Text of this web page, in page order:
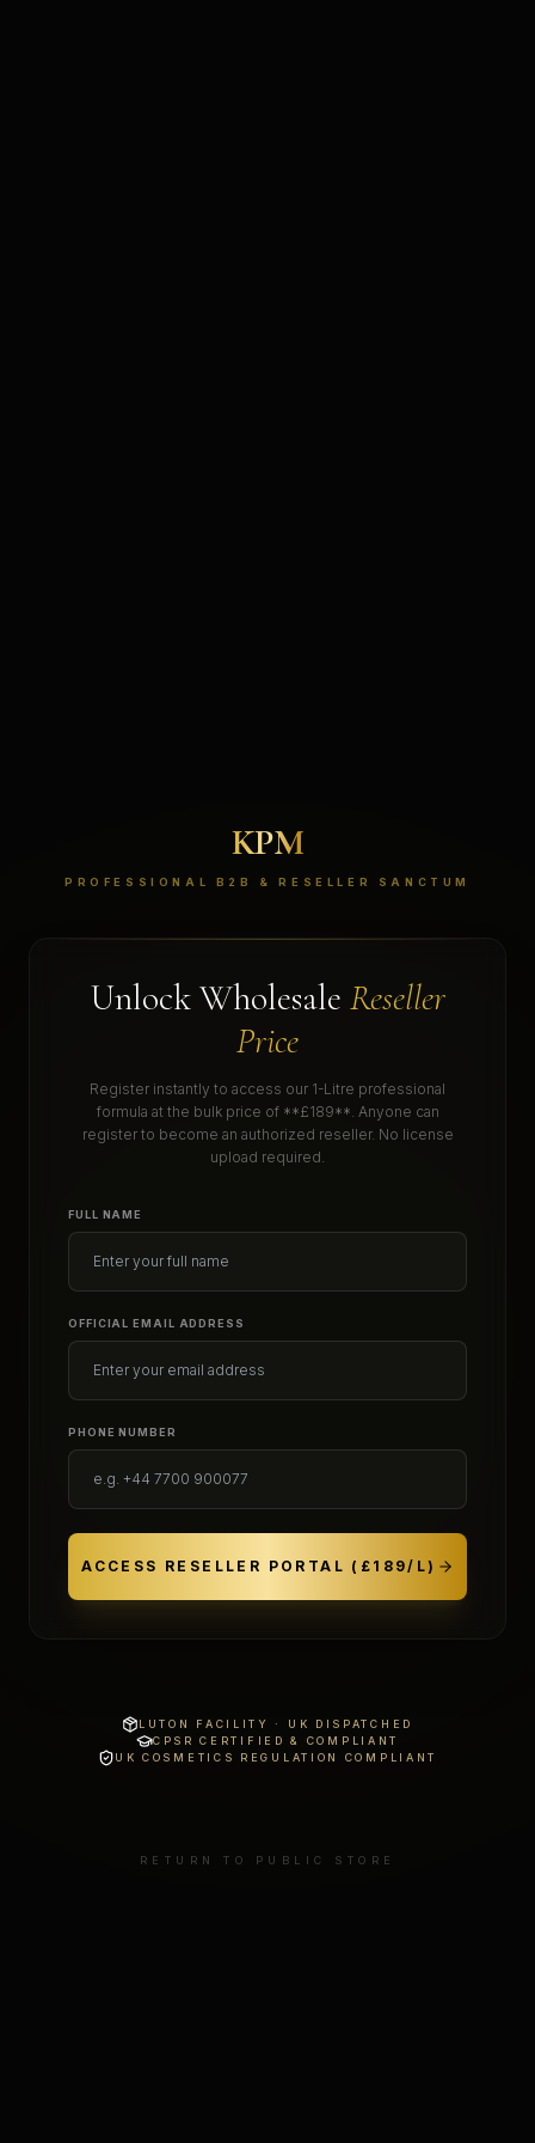
KPM
PROFESSIONAL B2B & RESELLER SANCTUM
Unlock Wholesale Reseller
Price
Register instantly to access our 1-Litre professional
formula at the bulk price of **£189**. Anyone can
register to become an authorized reseller. No license
upload required.
FULL NAME
OFFICIAL EMAIL ADDRESS
PHONE NUMBER
ACCESS RESELLER PORTAL (£189/L)
LUTON FACILITY · UK DISPATCHED
CPSR CERTIFIED & COMPLIANT
UK COSMETICS REGULATION COMPLIANT
RETURN TO PUBLIC STORE